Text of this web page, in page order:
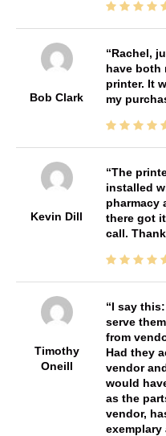
Bob Clark
Rachel,
have both
printer. It
my
Kevin Dill
The
installed
pharmacy
there got
call.
Timothy
Oneill
I say
serve
from
Had they
vendor
would
as the
vendor,
exemplary